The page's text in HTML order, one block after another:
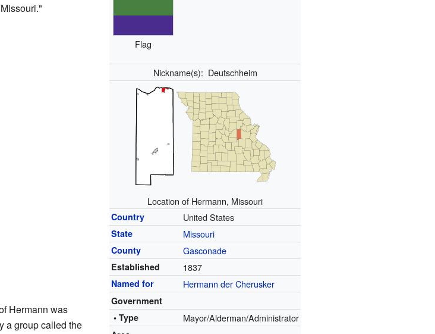
Flag
Nickname(s): Deutschheim
Location of Hermann, Missouri
Country United States
State Missouri
County Gasconade
Established 1837
Named for Hermann der Cherusker
Government
• Type
Mayor/Alderman/Administrator
Hermann was
a group called the